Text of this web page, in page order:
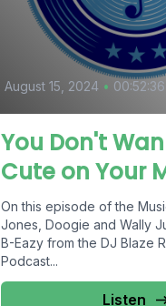
August 15, 2024 • 00:52:36
You Don't
Cute on Your
On this episode of the
Jones, Doogie and Wally
B-Eazy from the DJ Blaze
Podcast...
Listen